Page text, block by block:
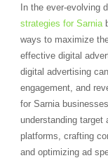
In the ever-evolving
strategies for Sarnia
ways to maximize
effective digital
digital advertising
engagement, and
for Sarnia
understanding target
platforms, crafting
and optimizing ad